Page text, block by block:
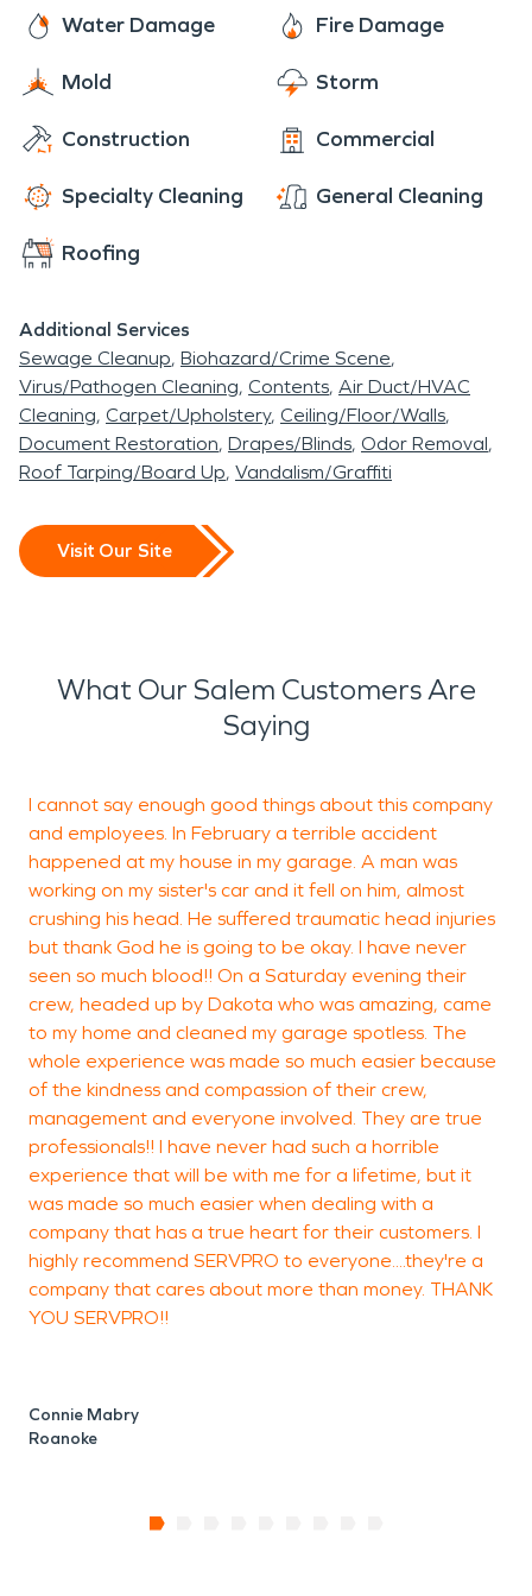
and water damage restoration services are the
only solution after flooding or mold setting in. Fire
damage restoration is necessary when ample
amounts of soot is present or the structural
Web, Salem Antique Market, Blue Moon Vintage
Mercantile, and Buy the Season.
Water Damage Fire Damage
Mold Storm
Construction Commercial
Specialty Cleaning General Cleaning
Roofing
Additional Services
Sewage Cleanup Biohazard/Crime Scene
Virus/Pathogen Cleaning Contents Air Duct/HVAC
Cleaning Carpet/Upholstery Ceiling/Floor/Walls
Document Restoration Drapes/Blinds Odor Removal
Roof Tarping/Board Up Vandalism/Graffiti
Visit Our Site
What Our Salem Customers Are
Saying
I cannot say enough good things about this company
and employees. In February a terrible accident
happened at my house in my garage. A man was
working on my sister's car and it fell on him, almost
crushing his head. He suffered traumatic head injuries
but thank God he is going to be okay. I have never
seen so much blood!! On a Saturday evening their
crew, headed up by Dakota who was amazing, came
to my home and cleaned my garage spotless. The
whole experience was made so much easier because
of the kindness and compassion of their crew,
management and everyone involved. They are true
professionals!! I have never had such a horrible
experience that will be with me for a lifetime, but it
was made so much easier when dealing with a
company that has a true heart for their customers. I
highly recommend SERVPRO to everyone....they're a
company that cares about more than money. THANK
YOU SERVPRO!!
Connie Mabry
Roanoke